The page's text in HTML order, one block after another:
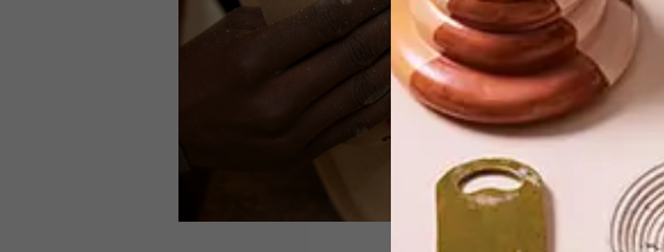
South African designer Inga Gubeka
has launched Inga Atelier, a new brand
specialising in contemporary luxury
leather accessories.